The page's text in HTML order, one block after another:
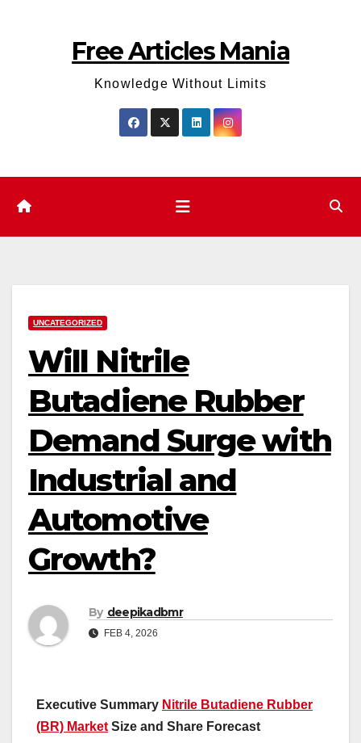
Free Articles Mania
Knowledge Without Limits
UNCATEGORIZED
Will Nitrile
Butadiene Rubber
Demand Surge with
Industrial and
Automotive
Growth?
By deepikadbmr
FEB 4, 2026
Executive Summary Nitrile Butadiene Rubber
(BR) Market Size and Share Forecast